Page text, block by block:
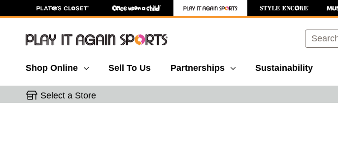
Search
Shop Online Sell To Us Partnerships Sustainability
Select a Store